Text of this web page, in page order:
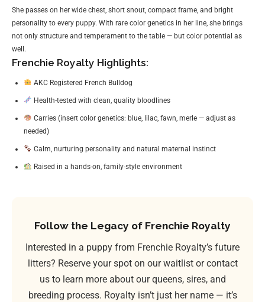
She passes on her wide chest, short snout, compact frame, and bright
personality to every puppy. With rare color genetics in her line, she brings
not only structure and temperament to the table — but color potential as
well.
Frenchie Royalty Highlights:
AKC Registered French Bulldog
Health-tested with clean, quality bloodlines
Carries (insert color genetics: blue, lilac, fawn, merle — adjust as
needed)
Calm, nurturing personality and natural maternal instinct
Raised in a hands-on, family-style environment
Follow the Legacy of Frenchie Royalty
Interested in a puppy from Frenchie Royalty’s future
litters? Reserve your spot on our waitlist or contact
us to learn more about our queens, sires, and
breeding process. Royalty isn’t just her name — it’s